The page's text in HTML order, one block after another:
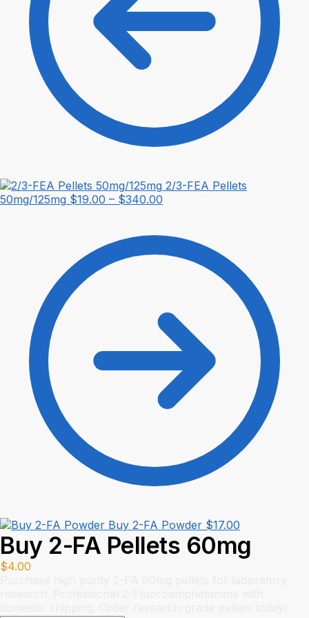
2/3-FEA Pellets
50mg/125mg $19.00 – $340.00
through
$340.00
Buy 2-FA Powder $17.00
Buy 2-FA Pellets 60mg
$4.00